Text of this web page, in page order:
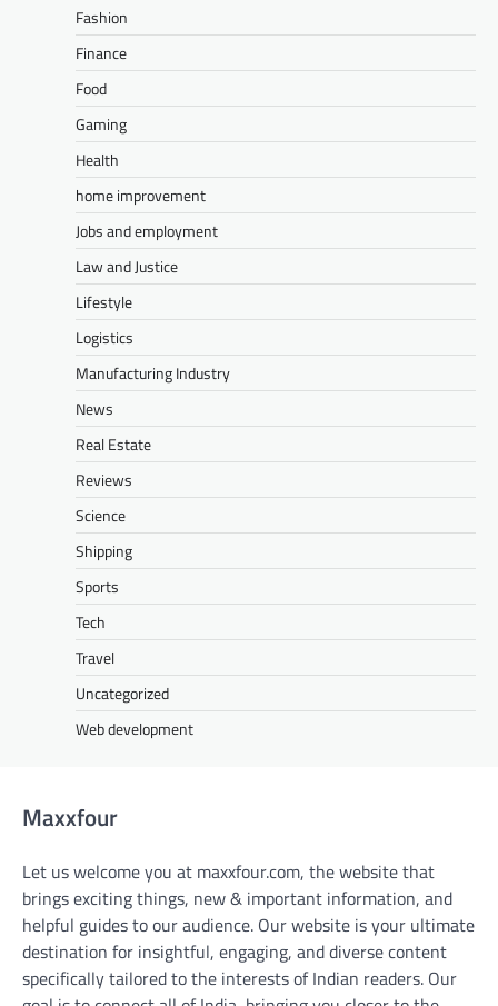
Fashion
Finance
Food
Gaming
Health
home improvement
Jobs and employment
Law and Justice
Lifestyle
Logistics
Manufacturing Industry
News
Real Estate
Reviews
Science
Shipping
Sports
Tech
Travel
Uncategorized
Web development
Maxxfour
Let us welcome you at maxxfour.com, the website that
brings exciting things, new & important information, and
helpful guides to our audience. Our website is your ultimate
destination for insightful, engaging, and diverse content
specifically tailored to the interests of Indian readers. Our